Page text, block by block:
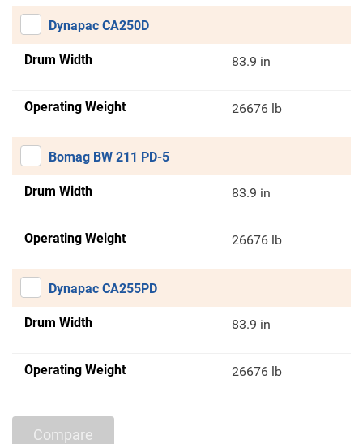
Dynapac CA250D
Drum Width 83.9 in
Operating Weight 26676 lb
Bomag BW 211 PD-5
Drum Width 83.9 in
Operating Weight 26676 lb
Dynapac CA255PD
Drum Width 83.9 in
Operating Weight 26676 lb
Compare